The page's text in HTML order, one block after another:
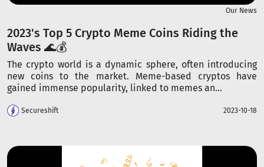
Our News
2023's Top 5 Crypto Meme Coins Riding the
Waves 🌊💰
The crypto world is a dynamic sphere, often introducing
new coins to the market. Meme-based cryptos have
gained immense popularity, linked to memes an...
Secureshift 2023-10-18